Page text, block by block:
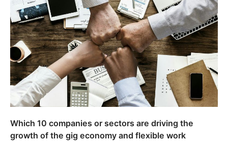
Which 10 companies or sectors are driving the
growth of the gig economy and flexible work